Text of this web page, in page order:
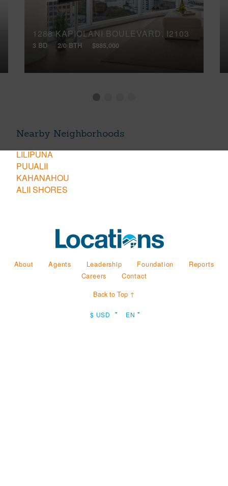
1288 KAPIOLANI BOULEVARD, I2103
3 BD 2/0 BTH $885,000
Nearby Neighborhoods
LILIPUNA
PUUALII
KAHANAHOU
ALII SHORES
About Agents Leadership Foundation
Reports
Careers
Contact
Back to Top ↑